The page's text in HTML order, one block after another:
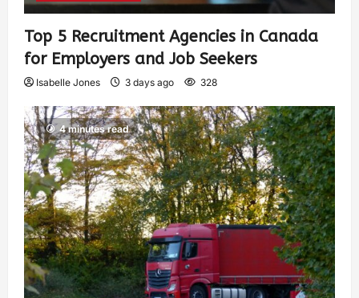
Top 5 Recruitment Agencies in Canada
for Employers and Job Seekers
Isabelle Jones 3 days ago 328
4 minutes read